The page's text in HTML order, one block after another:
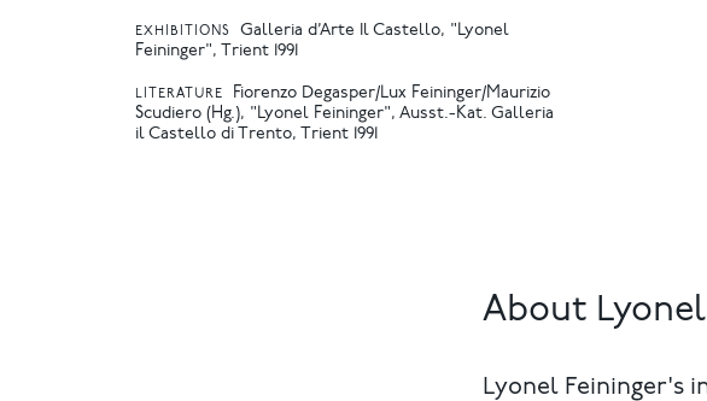
EXHIBITIONS
Galleria d’Arte Il Castello, "Lyonel
Feininger", Trient 1991
LITERATURE
Fiorenzo Degasper/Lux Feininger/Maurizio
Scudiero (Hg.), "Lyonel Feininger", Ausst.-Kat. Galleria
il Castello di Trento, Trient 1991
About
Lyonel Feininger's